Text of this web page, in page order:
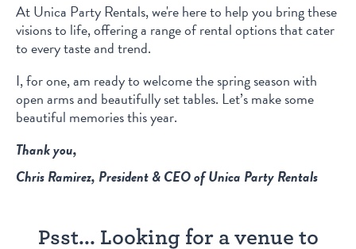
At Unica Party Rentals, we're here to help you bring these
visions to life, offering a range of rental options that cater
to every taste and trend.
I, for one, am ready to welcome the spring season with
open arms and beautifully set tables. Let’s make some
beautiful memories this year.
Thank you,
Chris Ramirez, President & CEO of Unica Party Rentals
Psst... Looking for a venue to